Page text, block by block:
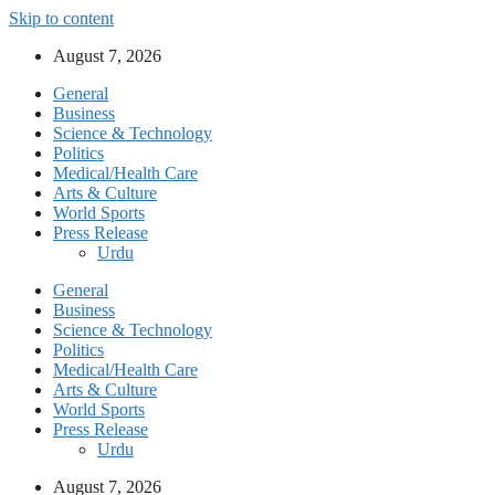
Skip to content
August 7, 2026
General
Business
Science & Technology
Politics
Medical/Health Care
Arts & Culture
World Sports
Press Release
Urdu
General
Business
Science & Technology
Politics
Medical/Health Care
Arts & Culture
World Sports
Press Release
Urdu
August 7, 2026